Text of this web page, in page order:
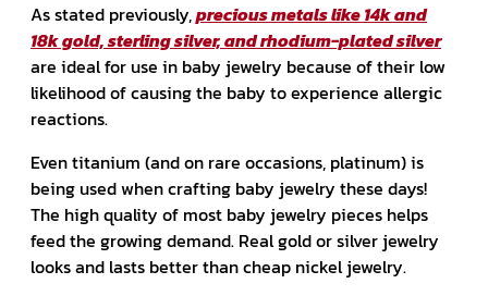
As stated previously,precious metals like 14k and
18k gold, sterling silver, and rhodium-plated silver
are ideal for use in baby jewelry because of their low
likelihood of causing the baby to experience allergic
reactions.
Even titanium (and on rare occasions, platinum) is
being used when crafting baby jewelry these days!
The high quality of most baby jewelry pieces helps
feed the growing demand. Real gold or silver jewelry
looks and lasts better than cheap nickel jewelry.